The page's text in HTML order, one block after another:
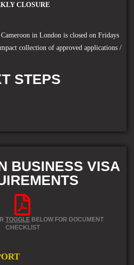
CLOSURE
in London is closed on Fridays
collection of approved applications /
STEPS
BUSINESS VISA
TOGGLEBELOW FOR DOCUMENT
CHECKLIST